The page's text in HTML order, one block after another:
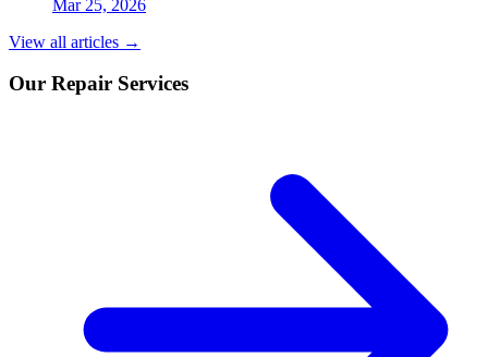
Mar 25, 2026
View all articles →
Our Repair Services